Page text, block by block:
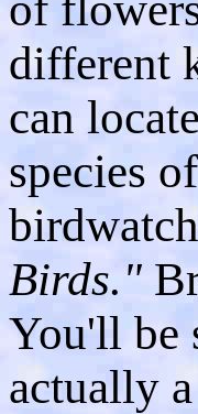
different
can
species
Birds."
You'll be
actually